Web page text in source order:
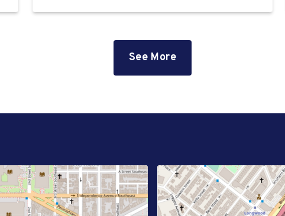
immigration detention facility on the East Coast.
operated by the GEO Group, currently holds
See More